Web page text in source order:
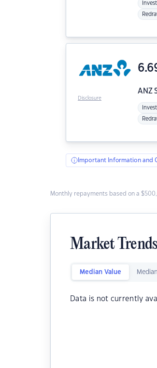
ANZ
Disclosure
Important Information and
Monthly repayments based on a
Market Trends
Median Value
Data is not currently